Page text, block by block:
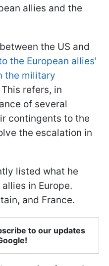
allies and the
the US and
the European allies'
the military
This refers, in
of several
contingents to the
the escalation in
listed what he
in Europe.
and France.
to our updates